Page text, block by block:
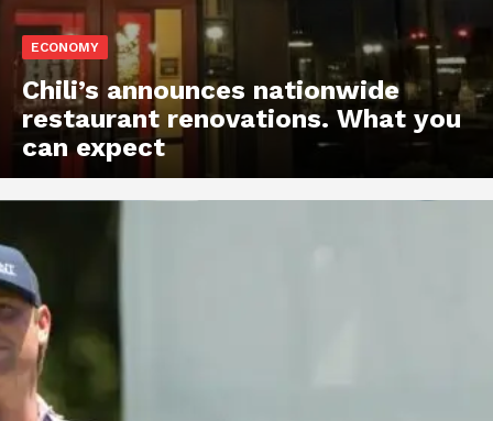
ECONOMY
Chili’s announces nationwide
restaurant renovations. What you
can expect